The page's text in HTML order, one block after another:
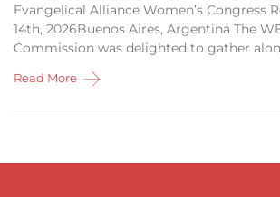
Evangelical Alliance Women’s Congress
14th, 2026Buenos Aires, Argentina The
Commission was delighted to gather
Read More